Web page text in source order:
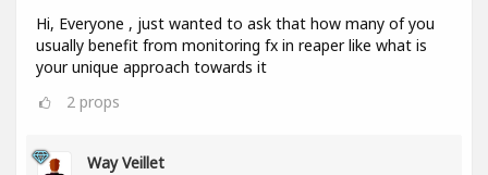
Hi, Everyone , just wanted to ask that how many of you
usually benefit from monitoring fx in reaper like what is
your unique approach towards it
2 props
Way Veillet